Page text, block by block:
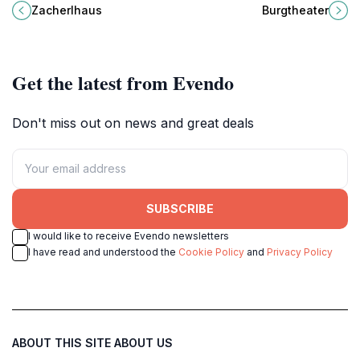
stunning example of Art Nouveau
design in the heart of the Innere
Zacherlhaus
theater, and immerse yourself in its
rich cultural offerings and stunning
Burgtheater
Get the latest from Evendo
Don't miss out on news and great deals
SUBSCRIBE
I would like to receive Evendo newsletters
I have read and understood the Cookie Policy and Privacy Policy
ABOUT THIS SITE ABOUT US